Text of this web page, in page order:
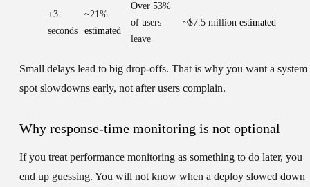
+3
seconds
~21%
estimated
Over 53%
of users
leave
~$7.5 million estimated
Small delays lead to big drop-offs. That is why you want a system
spot slowdowns early, not after users complain.
Why response-time monitoring is not optional
If you treat performance monitoring as something to do later, you
end up guessing. You will not know when a deploy slowed down